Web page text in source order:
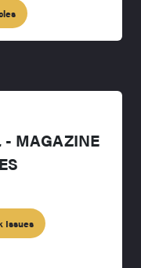
- MAGAZINE
Issues